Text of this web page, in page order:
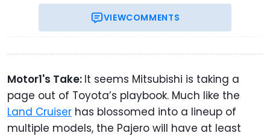
VIEWCOMMENTS
Motor1's Take: It seems Mitsubishi is taking a
page out of Toyota’s playbook. Much like the
Land Cruiser has blossomed into a lineup of
multiple models, the Pajero will have at least